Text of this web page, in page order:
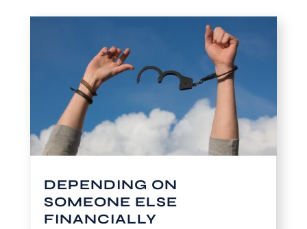
DEPENDING ON
SOMEONE ELSE
FINANCIALLY